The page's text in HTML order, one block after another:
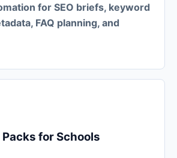
for SEO briefs, keyword
FAQ planning, and
for Schools